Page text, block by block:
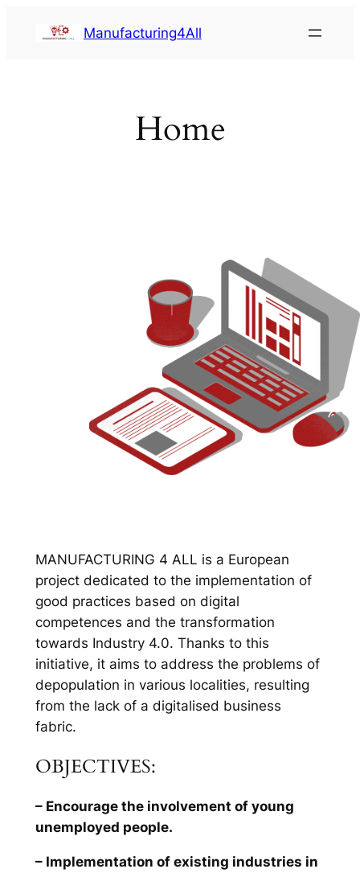
Manufacturing4All
Home
MANUFACTURING 4 ALL is a European
project dedicated to the implementation of
good practices based on digital
competences and the transformation
towards Industry 4.0. Thanks to this
initiative, it aims to address the problems of
depopulation in various localities, resulting
from the lack of a digitalised business
fabric.
OBJECTIVES:
– Encourage the involvement of young
unemployed people.
– Implementation of existing industries in